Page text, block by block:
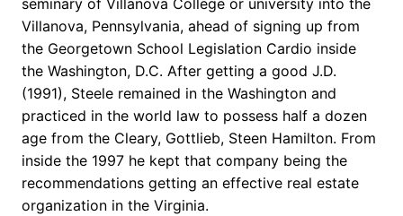
seminary of Villanova College or university into the
Villanova, Pennsylvania, ahead of signing up from
the Georgetown School Legislation Cardio inside
the Washington, D.C. After getting a good J.D.
(1991), Steele remained in the Washington and
practiced in the world law to possess half a dozen
age from the Cleary, Gottlieb, Steen Hamilton. From
inside the 1997 he kept that company being the
recommendations getting an effective real estate
organization in the Virginia.